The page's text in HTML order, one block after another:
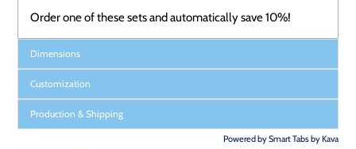
Order one of these sets and automatically save 10%!
Dimensions
Customization
Production & Shipping
Powered bySmart Tabs byKava